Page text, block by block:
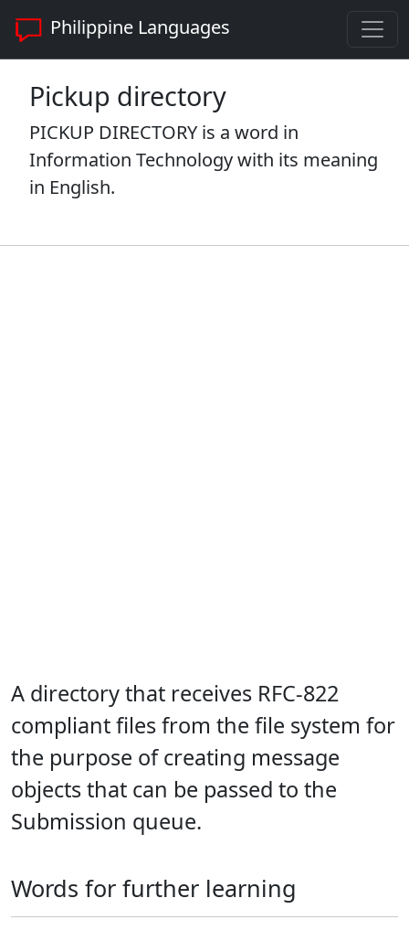
Philippine Languages
Pickup directory
PICKUP DIRECTORY is a word in
Information Technology with its meaning
in English.
A directory that receives RFC-822
compliant files from the file system for
the purpose of creating message
objects that can be passed to the
Submission queue.
Words for further learning